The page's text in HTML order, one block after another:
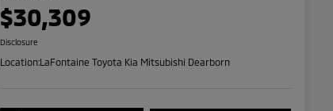
$30,309
Disclosure
Location:LaFontaine Toyota Kia Mitsubishi Dearborn